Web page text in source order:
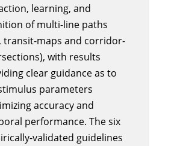
learning, and
of multi-line paths
transit-maps and corridor-
with results
clear guidance as to
parameters
accuracy and
performance. The six
validated guidelines